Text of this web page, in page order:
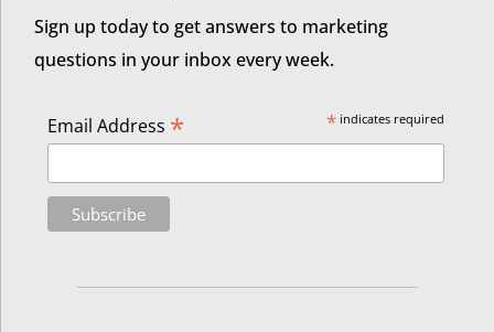
Sign up today to get answers to marketing
questions in your inbox every week.
*indicates required
Email Address *